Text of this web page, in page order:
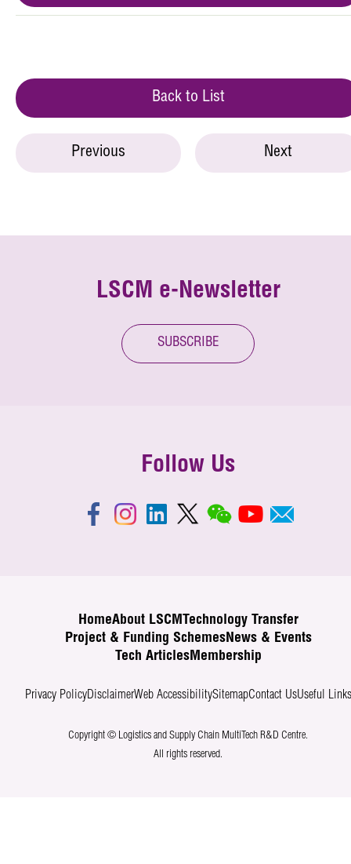
Back to List
Previous Next
LSCM e-Newsletter
SUBSCRIBE
Follow Us
HomeAbout LSCM
Technology Transfer
Project & Funding SchemesNews & Events
Tech ArticlesMembership
Privacy PolicyDisclaimerWeb AccessibilitySitemapContact UsUseful Links
Copyright © Logistics and Supply Chain MultiTech R&D Centre.
All rights reserved.